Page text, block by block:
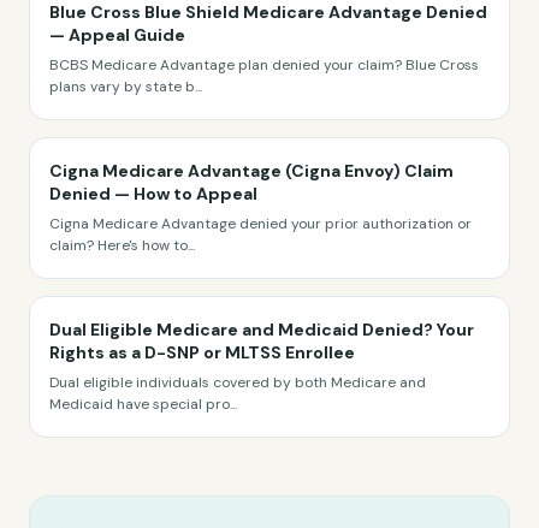
Blue Cross Blue Shield Medicare Advantage Denied
— Appeal Guide
BCBS Medicare Advantage plan denied your claim? Blue Cross
plans vary by state b...
Cigna Medicare Advantage (Cigna Envoy) Claim
Denied — How to Appeal
Cigna Medicare Advantage denied your prior authorization or
claim? Here's how to...
Dual Eligible Medicare and Medicaid Denied? Your
Rights as a D-SNP or MLTSS Enrollee
Dual eligible individuals covered by both Medicare and
Medicaid have special pro...